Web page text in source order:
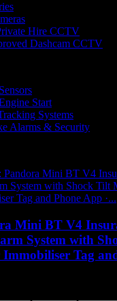
Hire CCTV
Dashcam CCTV
Start
Systems
Alarms & Security
Mini BT V4
System with
Immobiliser Tag